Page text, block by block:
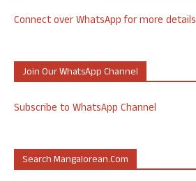
Connect over WhatsApp for more details
Join Our WhatsApp Channel
Subscribe to WhatsApp Channel
Search Mangalorean.com